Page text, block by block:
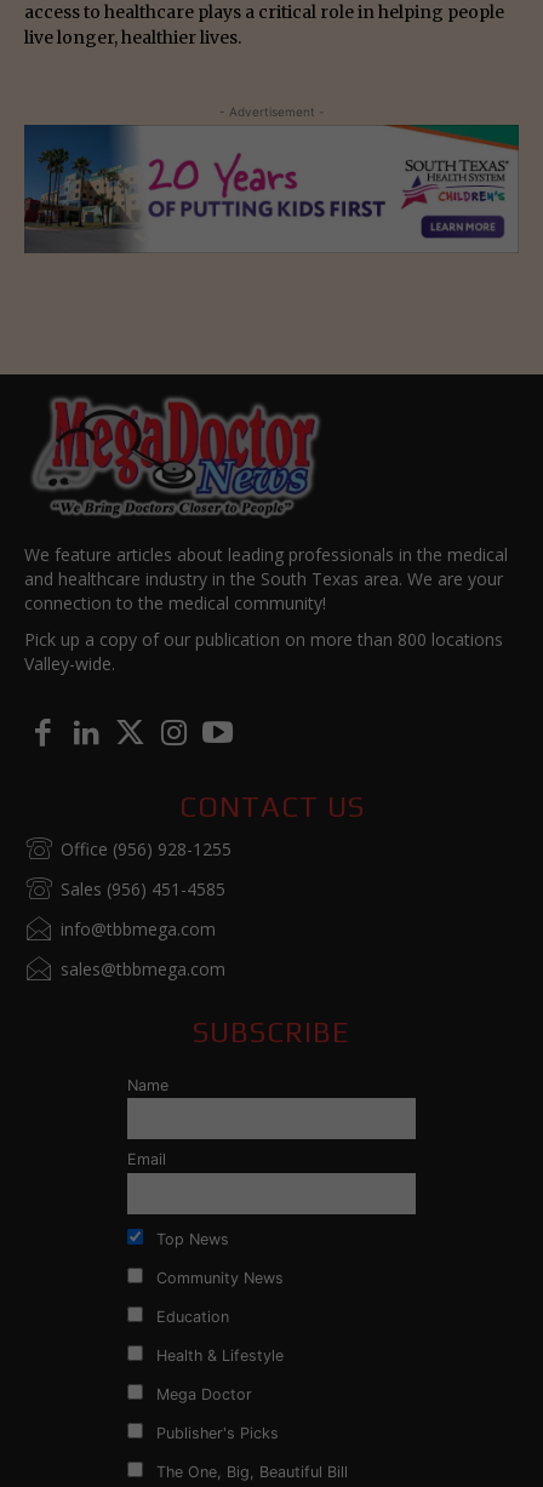
access to healthcare plays a critical role in helping people
live longer, healthier lives.
- Advertisement -
We feature articles about leading professionals in the medical
and healthcare industry in the South Texas area. We are your
connection to the medical community!
Pick up a copy of our publication on more than 800 locations
Valley-wide.
CONTACT US
Office (956) 928-1255
Sales (956) 451-4585
info@tbbmega.com
sales@tbbmega.com
SUBSCRIBE
Name
Email
Top News
Community News
Education
Health & Lifestyle
Mega Doctor
Publisher's Picks
The One, Big, Beautiful Bill